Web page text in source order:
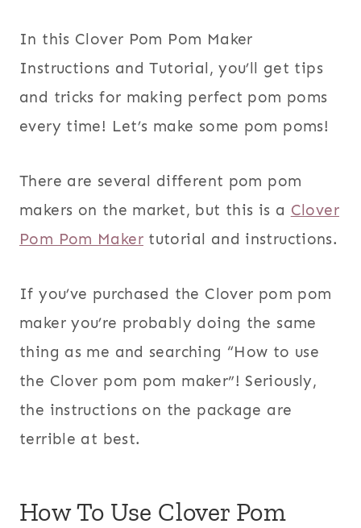
In this Clover Pom Pom Maker
Instructions and Tutorial, you’ll get tips
and tricks for making perfect pom poms
every time! Let’s make some pom poms!
There are several different pom pom
makers on the market, but this is a Clover
Pom Pom Makertutorial and instructions.
If you’ve purchased the Clover pom pom
maker you’re probably doing the same
thing as me and searching “How to use
the Clover pom pom maker”! Seriously,
the instructions on the package are
terrible at best.
How To Use Clover Pom